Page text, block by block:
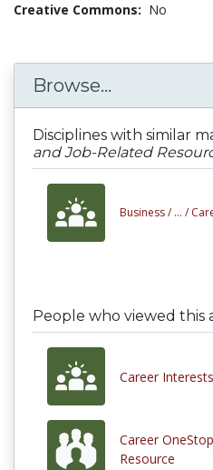
Creative Commons: No
Browse...
Disciplines with similar
and Job-Related
Business / ... /
People who viewed this
Career
Career
Resource